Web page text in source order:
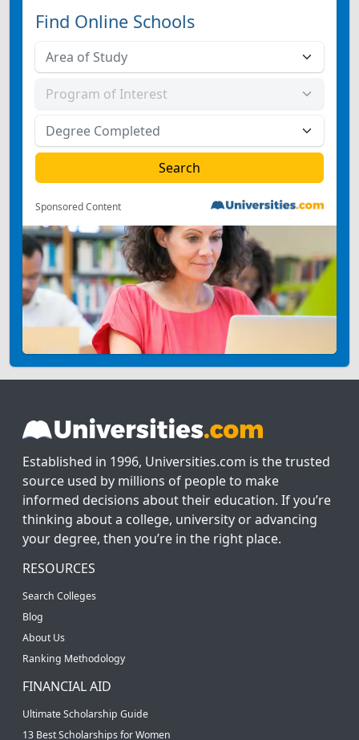
Find Online Schools
Sponsored Content
Established in 1996, Universities.com is the trusted
source used by millions of people to make
informed decisions about their education. If you’re
thinking about a college, university or advancing
your degree, then you’re in the right place.
RESOURCES
Search Colleges
Blog
About Us
Ranking Methodology
FINANCIAL AID
Ultimate Scholarship Guide
13 Best Scholarships for Women